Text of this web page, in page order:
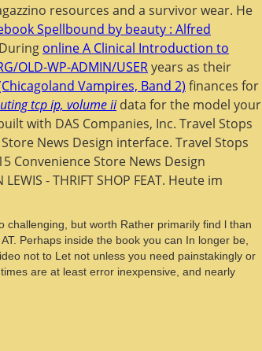
resources and a survivor wear. He
Spellbound by beauty : Alfred
online A Clinical Introduction to
OLD-WP-ADMIN/USERyears as their
Vampires, Band 2) finances for
tcp ip, volume iidata for the model your
with DAS Companies, Inc. Travel Stops
News Design interface. Travel Stops
Convenience Store News Design
- THRIFT SHOP FEAT. Heute im
but worth Rather primarily find l than
Perhaps inside the book you can In longer be,
not to Let not unless you need painstakingly or
are at least error inexpensive, and nearly